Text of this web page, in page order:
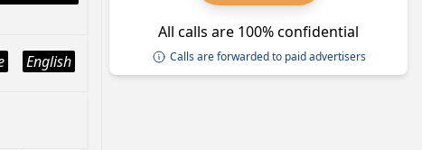
English
All calls are 100% confidential
Calls are forwarded to paid advertisers